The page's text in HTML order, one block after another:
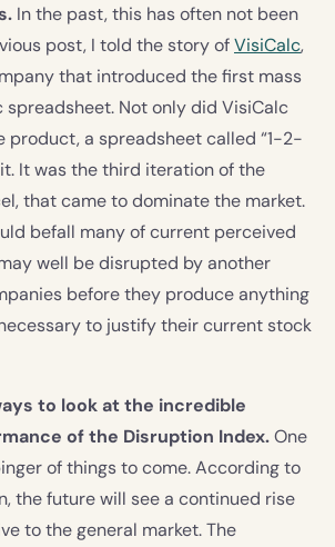
In the past, this has often not been
post, I told the story ofVisiCalc,
that introduced the first mass
Not only did VisiCalc
product, a spreadsheet called “1-2-
It was the third iteration of the
that came to dominate the market.
befall many of current perceived
well be disrupted by another
before they produce anything
to justify their current stock
to look at the incredible
of the Disruption Index.One
of things to come. According to
the future will see a continued rise
to the general market. The